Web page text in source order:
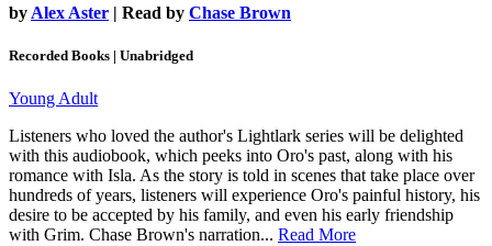
by Alex Aster | Read by Chase Brown
Recorded Books | Unabridged
Young Adult
Listeners who loved the author's Lightlark series will be delighted
with this audiobook, which peeks into Oro's past, along with his
romance with Isla. As the story is told in scenes that take place over
hundreds of years, listeners will experience Oro's painful history, his
desire to be accepted by his family, and even his early friendship
with Grim. Chase Brown's narration... Read More